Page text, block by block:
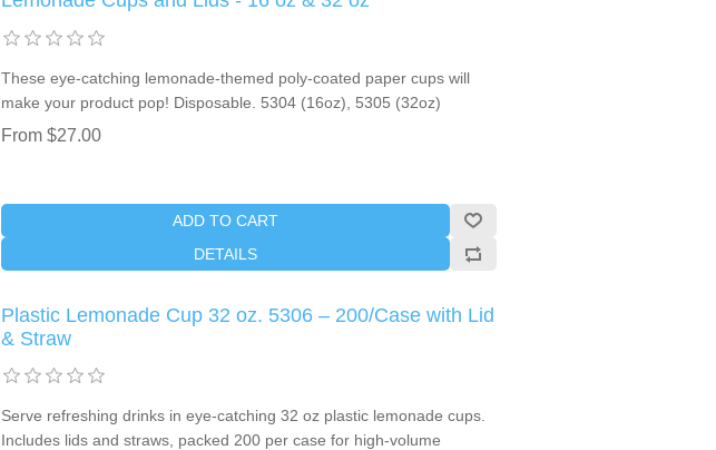
These eye-catching lemonade-themed poly-coated paper cups will
make your product pop! Disposable. 5304 (16oz), 5305 (32oz)
From $27.00
ADD TO CART
DETAILS
Plastic Lemonade Cup 32 oz. 5306 – 200/Case with Lid
& Straw
Serve refreshing drinks in eye-catching 32 oz plastic lemonade cups.
Includes lids and straws, packed 200 per case for high-volume